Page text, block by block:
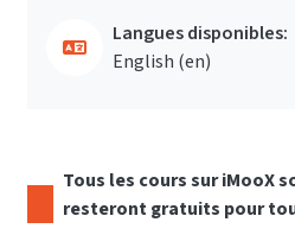
Langues disponibles:
English ‎(en)‎
Tous les cours sur iMooX
resteront gratuits pour